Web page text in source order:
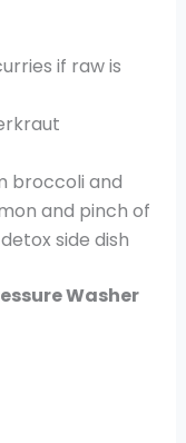
if raw is
broccoli and
and pinch of
side dish
Washer